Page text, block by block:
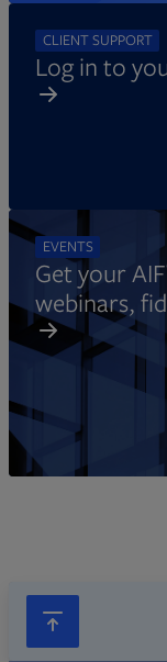
CLIENT SUPPORT
Log in to
EVENTS
Get your AIF
webinars,